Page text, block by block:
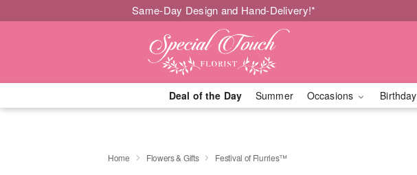
Same-Day Design and Hand-Delivery!*
Deal of the Day Summer Occasions Birthday
Home Flowers & Gifts Festival of Flurries™